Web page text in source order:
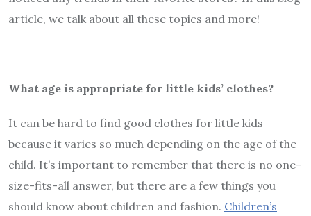
article, we talk about all these topics and more!
What age is appropriate for little kids’ clothes?
It can be hard to find good clothes for little kids
because it varies so much depending on the age of the
child. It’s important to remember that there is no one-
size-fits-all answer, but there are a few things you
should know about children and fashion. Children’s